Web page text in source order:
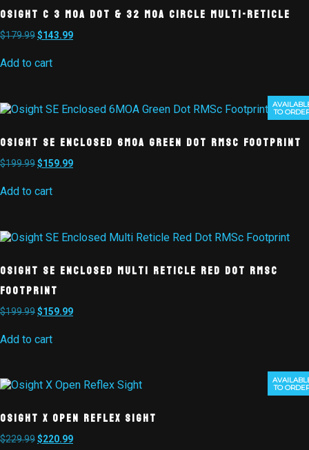
Osight C 3 MOA Dot & 32 MOA Circle Multi-Reticle
$179.99$143.99
Add to cart
TO
Osight SE Enclosed 6MOA Green Dot RMSc Footprint
$199.99$159.99
Add to cart
Osight SE Enclosed Multi Reticle Red Dot RMSc
Footprint
$199.99$159.99
Add to cart
TO
Osight X Open Reflex Sight
$229.99$220.99